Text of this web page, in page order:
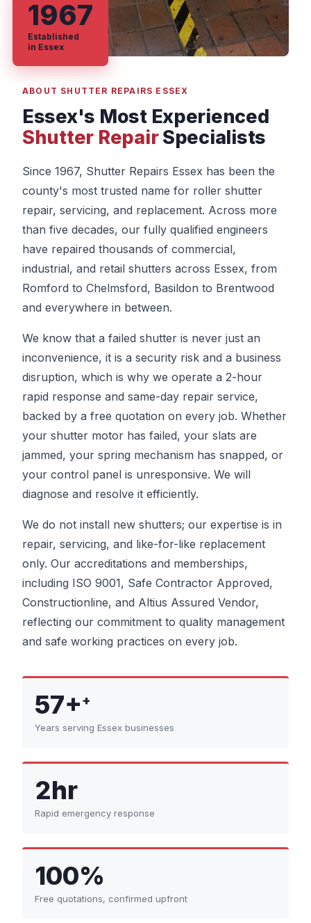
ABOUT SHUTTER REPAIRS ESSEX
Essex's Most Experienced
Shutter RepairSpecialists
Since 1967, Shutter Repairs Essex has been the
county's most trusted name for roller shutter
repair, servicing, and replacement. Across more
than five decades, our fully qualified engineers
have repaired thousands of commercial,
industrial, and retail shutters across Essex, from
Romford to Chelmsford, Basildon to Brentwood
and everywhere in between.
We know that a failed shutter is never just an
inconvenience, it is a security risk and a business
disruption, which is why we operate a 2-hour
rapid response and same-day repair service,
backed by a free quotation on every job. Whether
your shutter motor has failed, your slats are
jammed, your spring mechanism has snapped, or
your control panel is unresponsive. We will
diagnose and resolve it efficiently.
We do not install new shutters; our expertise is in
repair, servicing, and like-for-like replacement
only. Our accreditations and memberships,
including ISO 9001, Safe Contractor Approved,
Constructionline, and Altius Assured Vendor,
reflecting our commitment to quality management
and safe working practices on every job.
57++
Years serving Essex businesses
2hr
Rapid emergency response
100%
Free quotations, confirmed upfront
1967
Established
in Essex